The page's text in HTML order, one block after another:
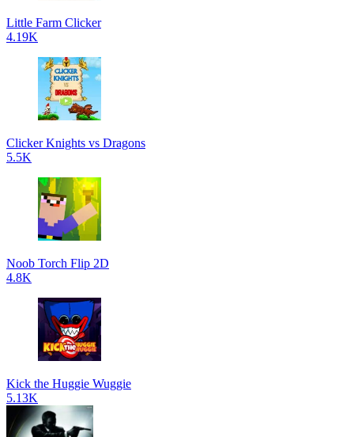
Little Farm Clicker
4.19K
Clicker Knights vs Dragons
5.5K
Noob Torch Flip 2D
4.8K
Kick the Huggie Wuggie
5.13K